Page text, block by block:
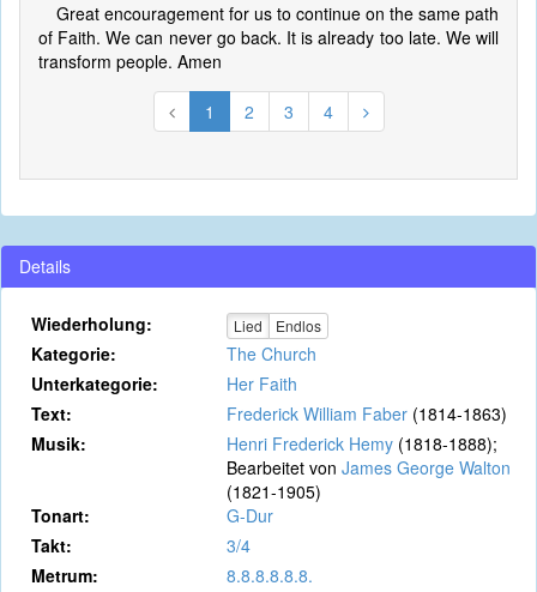
Great encouragement for us to continue on the same path
of Faith. We can never go back. It is already too late. We will
transform people. Amen
1 2 3 4
Details
Wiederholung: Lied Endlos
Kategorie:
The Church
Unterkategorie:
Her Faith
Text:
Frederick William Faber (1814-1863)
Musik:
Henri Frederick Hemy (1818-1888);
Bearbeitet von James George Walton
(1821-1905)
Tonart:
G-Dur
Takt:
3/4
Metrum:
8.8.8.8.8.8.